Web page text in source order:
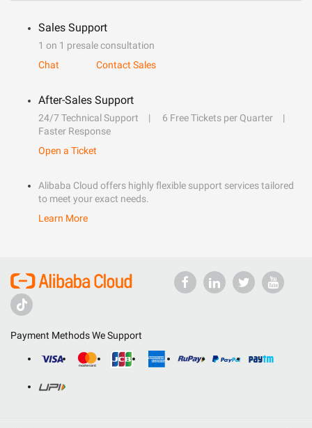
Sales Support
1 on 1 presale consultation
Chat
Contact Sales
After-Sales Support
24/7 Technical Support
6 Free Tickets per Quarter
Faster Response
Open a Ticket
Alibaba Cloud offers highly flexible support services tailored
to meet your exact needs.
Learn More
Payment Methods We Support